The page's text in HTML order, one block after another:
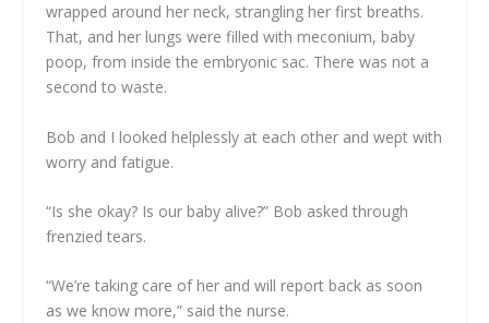
wrapped around her neck, strangling her first breaths.
That, and her lungs were filled with meconium, baby
poop, from inside the embryonic sac. There was not a
second to waste.
Bob and I looked helplessly at each other and wept with
worry and fatigue.
“Is she okay? Is our baby alive?” Bob asked through
frenzied tears.
“We’re taking care of her and will report back as soon
as we know more,” said the nurse.